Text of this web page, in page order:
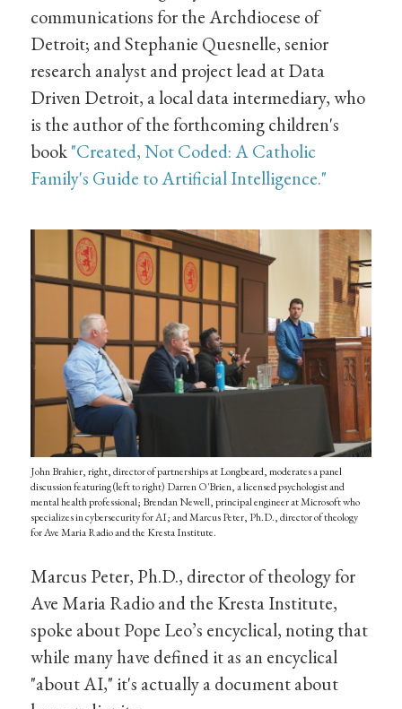
communications for the Archdiocese of
Detroit; and Stephanie Quesnelle, senior
research analyst and project lead at Data
Driven Detroit, a local data intermediary, who
is the author of the forthcoming children's
book"Created, Not Coded: A Catholic
Family's Guide to Artificial Intelligence."
John Brahier, right, director of partnerships at Longbeard, moderates a panel
discussion featuring (left to right) Darren O'Brien, a licensed psychologist and
mental health professional; Brendan Newell, principal engineer at Microsoft who
specializes in cybersecurity for AI; and Marcus Peter, Ph.D., director of theology
for Ave Maria Radio and the Kresta Institute.
Marcus Peter, Ph.D., director of theology for
Ave Maria Radio and the Kresta Institute,
spoke about Pope Leo’s encyclical, noting that
while many have defined it as an encyclical
"about AI," it's actually a document about